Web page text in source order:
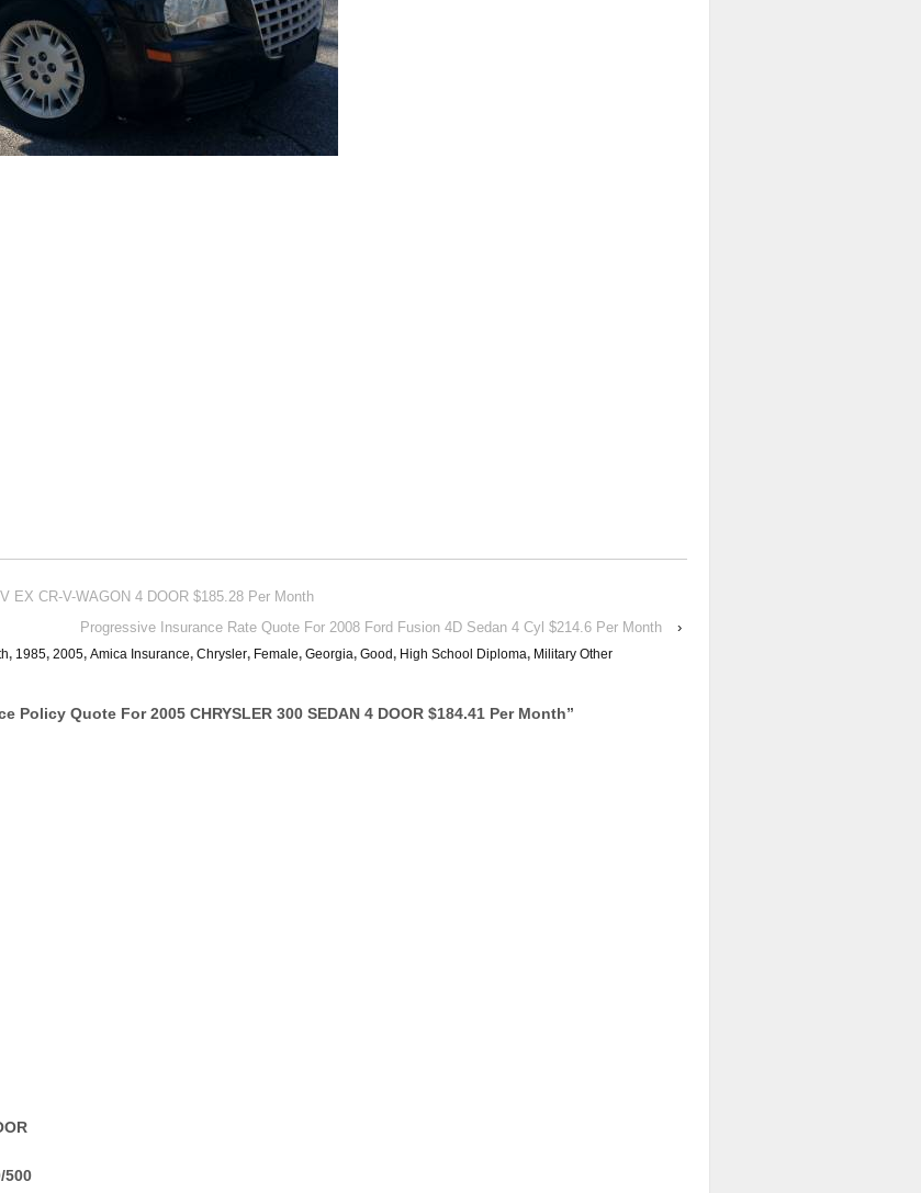
EX CR-V-WAGON 4 DOOR $185.28 Per Month
Progressive Insurance Rate Quote For 2008 Ford Fusion 4D Sedan 4 Cyl $214.6 Per Month
›
, 1985, 2005, Amica Insurance, Chrysler, Female, Georgia, Good, High School Diploma, Military Other
Policy Quote For 2005 CHRYSLER 300 SEDAN 4 DOOR $184.41 Per Month”
500